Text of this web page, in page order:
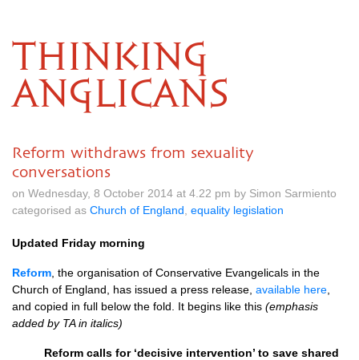
THINKING
ANGLICANS
Reform withdraws from sexuality
conversations
on Wednesday, 8 October 2014 at 4.22 pm by Simon Sarmiento
categorised as Church of England equality legislation
Updated Friday morning
Reform , the organisation of Conservative Evangelicals in the
Church of England, has issued a press release, available here
and copied in full below the fold. It begins like this (emphasis
added by TA in italics)
Reform calls for ‘decisive intervention’ to save shared